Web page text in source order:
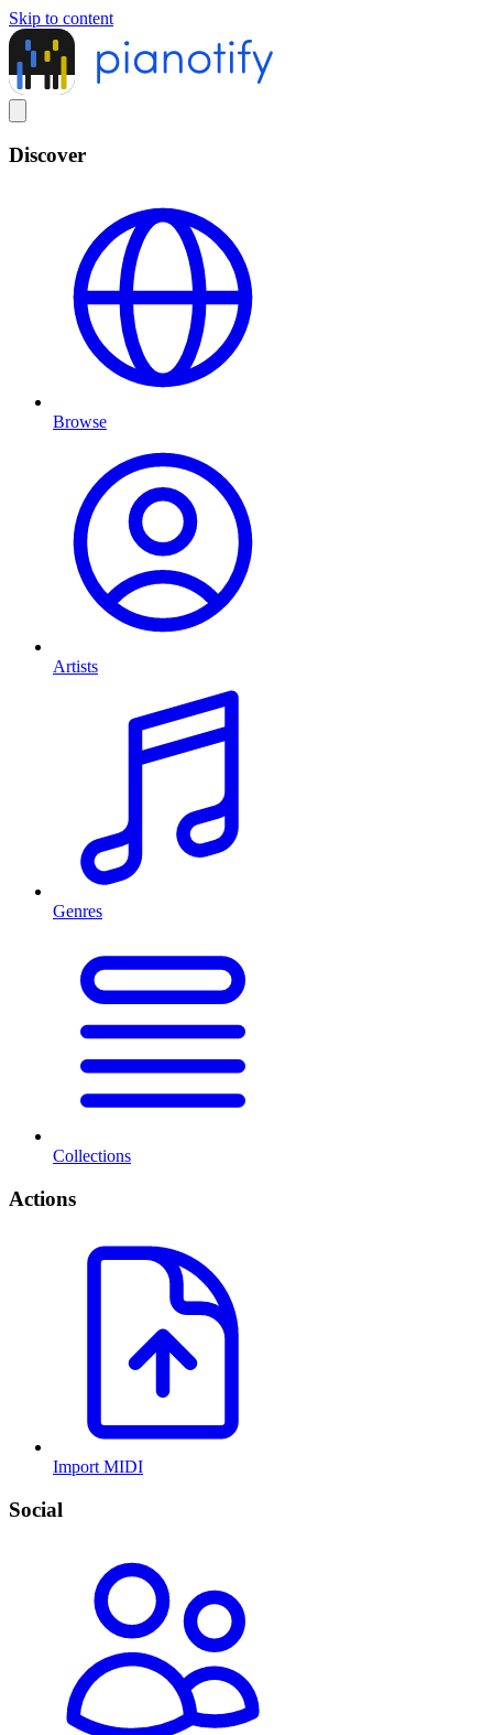
Skip to content
Discover
Browse
Artists
Genres
Collections
Actions
Import MIDI
Social